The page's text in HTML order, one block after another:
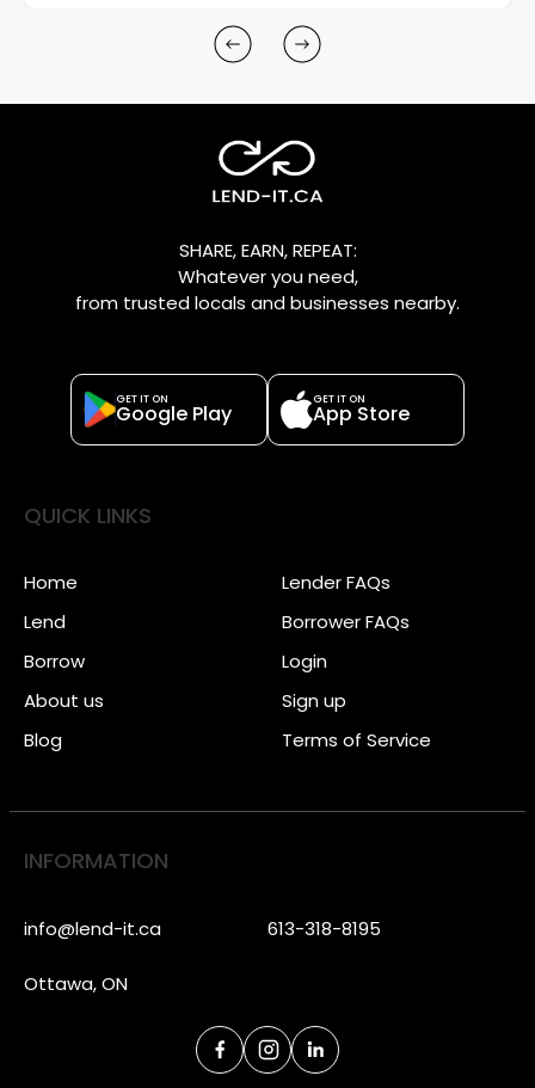
SHARE, EARN, REPEAT:
Whatever you need,
from trusted locals and businesses nearby.
GET IT ON
Google Play
GET IT ON
App Store
QUICK LINKS
Home
Lend
Borrow
About us
Blog
Lender FAQs
Borrower FAQs
Login
Sign up
Terms of Service
INFORMATION
info@lend-it.ca 613-318-8195
Ottawa, ON